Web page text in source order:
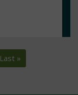
Last page
Last »